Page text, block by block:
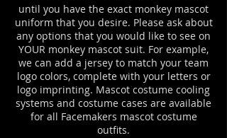
until you have the exact monkey mascot
uniform that you desire. Please ask about
any options that you would like to see on
YOUR monkey mascot suit. For example,
we can add a jersey to match your team
logo colors, complete with your letters or
logo imprinting. Mascot costume cooling
systems and costume cases are available
for all Facemakers mascot costume
outfits.